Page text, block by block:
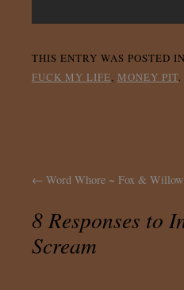
THIS ENTRY WAS POSTED IN
FUCK MY LIFE, MONEY PIT
← Word Whore ~ Fox &
8 Responses to
Scream